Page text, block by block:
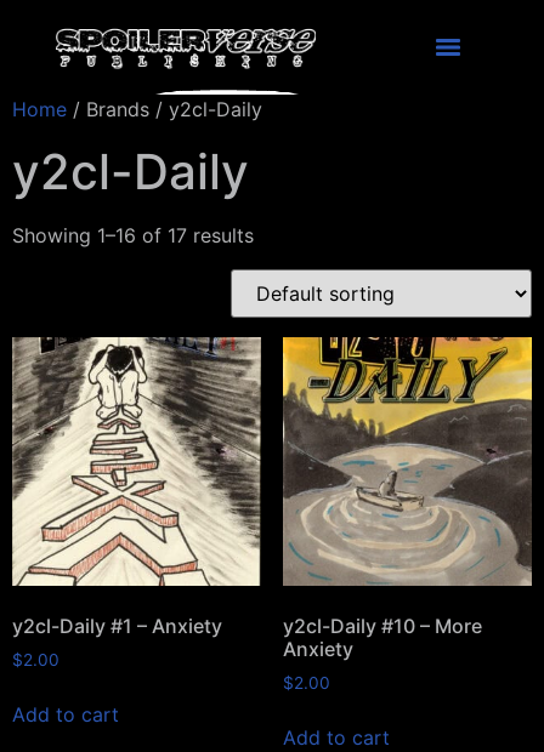
Home / Brands / y2cl-Daily
y2cl-Daily
Showing 1–16 of 17 results
y2cl-Daily #1 – Anxiety
$2.00
Add to cart
y2cl-Daily #10 – More
Anxiety
$2.00
Add to cart